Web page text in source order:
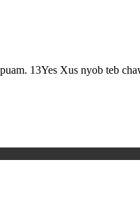
13Yes Xus nyob teb